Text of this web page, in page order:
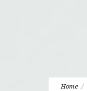
Home